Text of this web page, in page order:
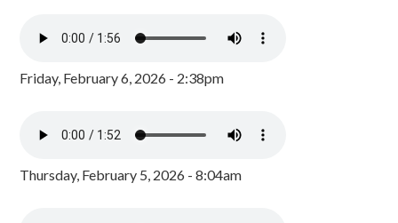
Friday, February 6, 2026 - 2:38pm
Thursday, February 5, 2026 - 8:04am